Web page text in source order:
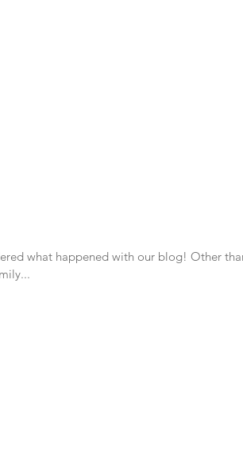
what happened with our blog! Other